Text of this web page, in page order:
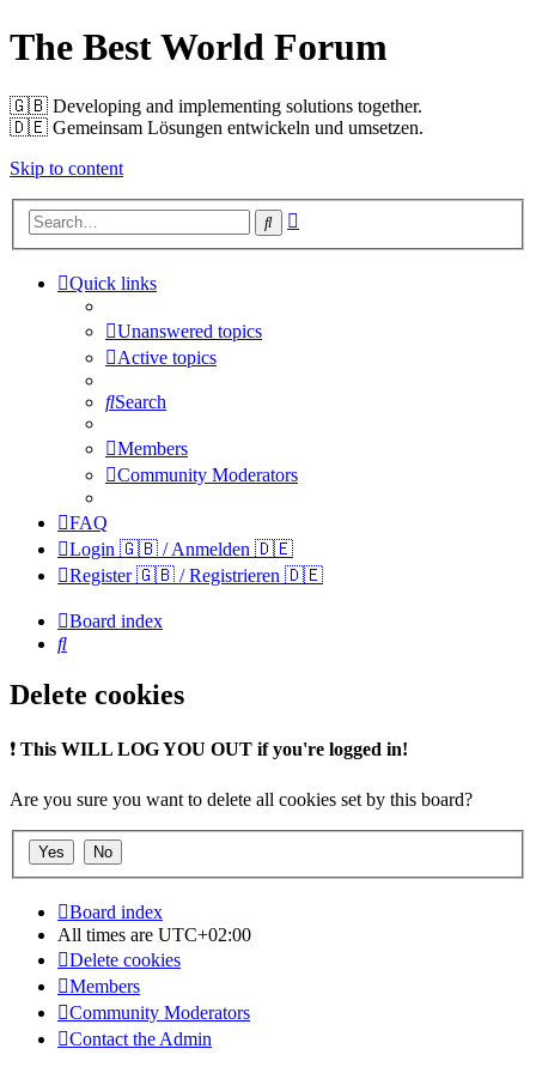
The Best World Forum
🇬🇧️ Developing and implementing solutions together.
🇩🇪️ Gemeinsam Lösungen entwickeln und umsetzen.
Skip to content
Search
Quick links
Unanswered topics
Active topics
Search
Members
Community Moderators
FAQ
Login 🇬🇧 / Anmelden 🇩🇪
Register 🇬🇧 / Registrieren 🇩🇪
Board index
Search
Delete cookies
❗ This WILL LOG YOU OUT if you're logged in!
Are you sure you want to delete all cookies set by this board?
Board index
All times are UTC+02:00
Delete cookies
Members
Community Moderators
Contact the Admin